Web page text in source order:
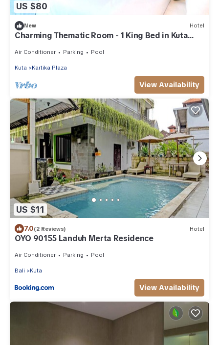
US $80
New Hotel
Charming Thematic Room - 1 King Bed in Kuta
Air Conditioner Parking Pool
Kuta Kartika Plaza
View Availability
US $11
7.0(2 Reviews) Hotel
OYO 90155 Landuh Merta Residence
Air Conditioner Parking Pool
Bali Kuta
View Availability